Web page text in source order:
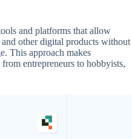
and platforms that allow
other digital products without
This approach makes
entrepreneurs to hobbyists,